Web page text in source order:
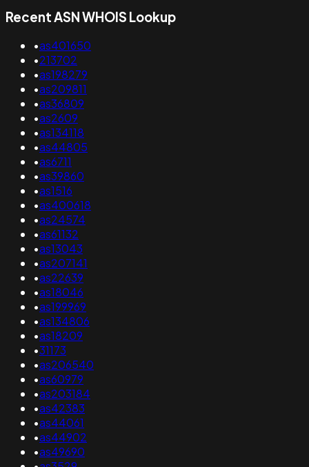
Recent ASN WHOIS Lookup
•as401650
•213702
•as198279
•as209811
•as36809
•as2609
•as134118
•as44805
•as6711
•as39860
•as1516
•as400618
•as24574
•as61132
•as13043
•as207141
•as22639
•as18046
•as199969
•as134806
•as18209
•31173
•as206540
•as60979
•as203184
•as42383
•as44061
•as44902
•as49690